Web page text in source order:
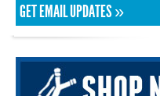
GET EMAIL UPDATES »